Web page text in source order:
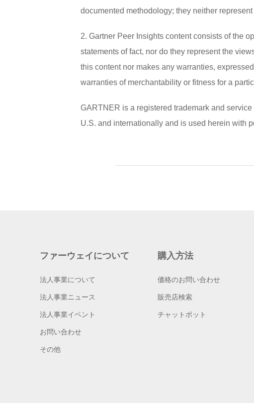
documented methodology; they neither
2. Gartner Peer Insights content consists of the
statements of fact, nor do they represent the
this content nor makes any warranties,
warranties of merchantability or fitness for a
GARTNER is a registered trademark and
U.S. and internationally and is used herein with
ファーウェイについて
法人事業について
法人事業ニュース
法人事業イベント
お問い合わせ
その他
購入方法
価格のお問い合わせ
販売店検索
チャットボット